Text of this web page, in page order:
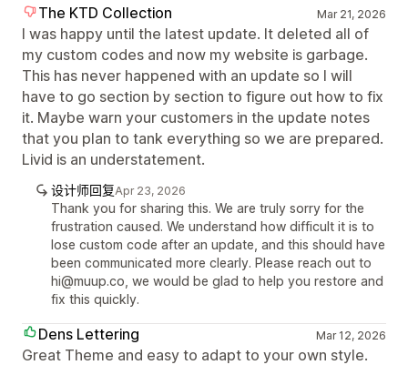
The KTD Collection Mar 21, 2026
I was happy until the latest update. It deleted all of
my custom codes and now my website is garbage.
This has never happened with an update so I will
have to go section by section to figure out how to fix
it. Maybe warn your customers in the update notes
that you plan to tank everything so we are prepared.
Livid is an understatement.
设计师回复Apr 23, 2026
Thank you for sharing this. We are truly sorry for the
frustration caused. We understand how difficult it is to
lose custom code after an update, and this should have
been communicated more clearly. Please reach out to
hi@muup.co, we would be glad to help you restore and
fix this quickly.
Dens Lettering Mar 12, 2026
Great Theme and easy to adapt to your own style.